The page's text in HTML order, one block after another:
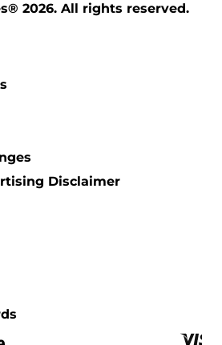
2026. All rights reserved.
Disclaimer